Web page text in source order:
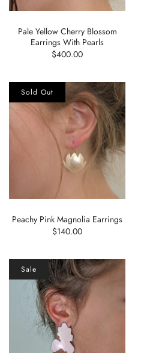
Pale Yellow Cherry Blossom
Earrings With Pearls
$400.00
Peachy Pink Magnolia Earrings
$140.00
Sold Out
Sale